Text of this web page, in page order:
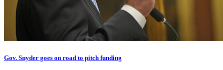
Gov. Snyder goes on road to pitch funding